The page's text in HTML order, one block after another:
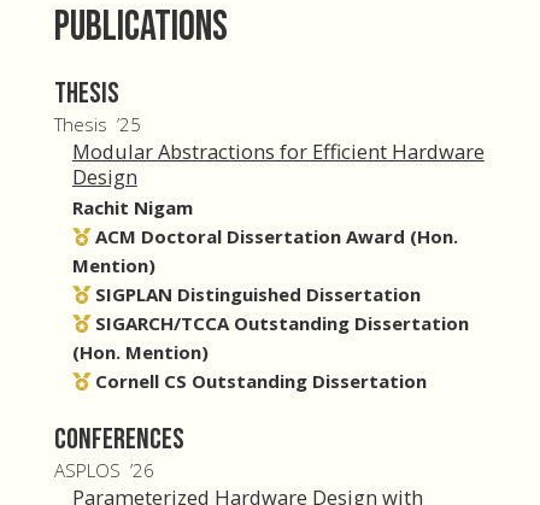
Publications
Thesis
Thesis ’25
Modular Abstractions for Efficient Hardware
Design
Rachit Nigam
ACM Doctoral Dissertation Award (Hon.
Mention)
SIGPLAN Distinguished Dissertation
SIGARCH/TCCA Outstanding Dissertation
(Hon. Mention)
Cornell CS Outstanding Dissertation
Conferences
ASPLOS ’26
Parameterized Hardware Design with